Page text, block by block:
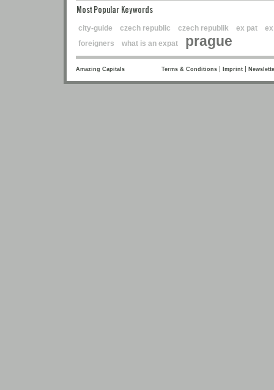
Most Popular Keywords
city-guide czech republic czech republik ex pat
foreigners
what is an expat prague
Amazing Capitals Terms & Conditions| Imprint|